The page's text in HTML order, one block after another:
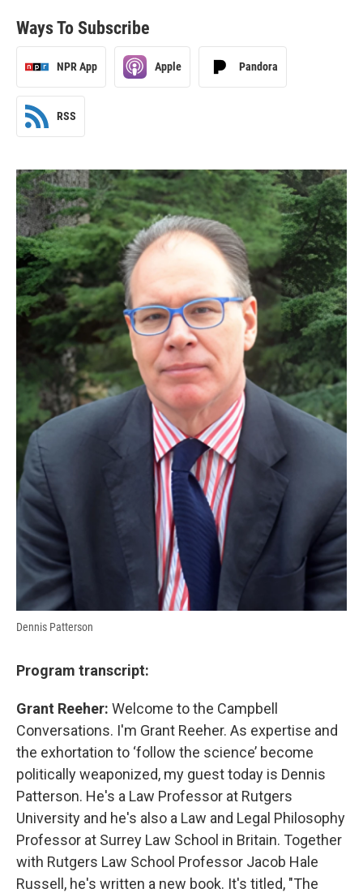
Ways To Subscribe
NPR App Apple Pandora
RSS
Dennis Patterson
Program transcript:
Grant Reeher: Welcome to the Campbell
Conversations. I'm Grant Reeher. As expertise and
the exhortation to ‘follow the science’ become
politically weaponized, my guest today is Dennis
Patterson. He's a Law Professor at Rutgers
University and he's also a Law and Legal Philosophy
Professor at Surrey Law School in Britain. Together
with Rutgers Law School Professor Jacob Hale
Russell, he's written a new book. It's titled, "The